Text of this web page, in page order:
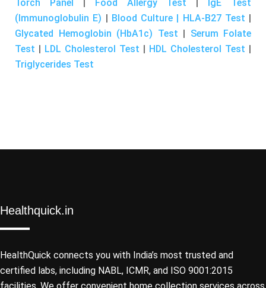
Torch Panel Food Allergy Test
IgE Test
(Immunoglobulin E) | Blood Culture | HLA-B27 Test |
Glycated Hemoglobin (HbA1c) Test | Serum Folate
Test | LDL Cholesterol Test | HDL Cholesterol Test |
Triglycerides Test
Healthquick.in
HealthQuick connects you with India’s most trusted and
certified labs, including NABL, ICMR, and ISO 9001:2015
facilities. We offer convenient home collection services across